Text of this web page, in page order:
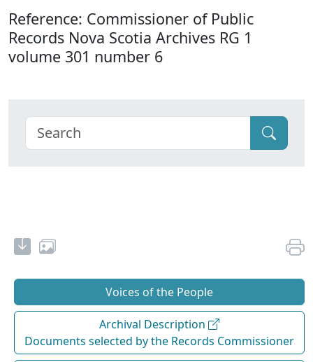
Reference: Commissioner of Public
Records Nova Scotia Archives RG 1
volume 301 number 6
Voices of the People
Archival Description
Documents selected by the Records Commissioner